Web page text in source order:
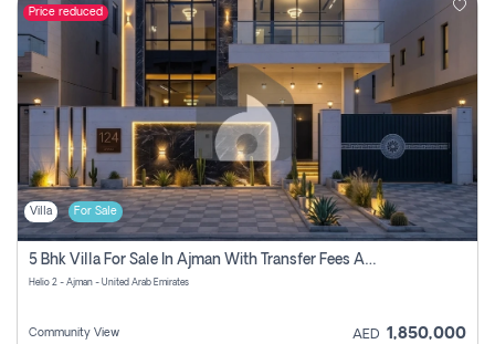
Property
New
Projects
Contact
Login
Register
Price reduced
Villa For Sale
5 Bhk Villa For Sale In Ajman With Transfer Fees And Ac 20 Mins From Dubai. Direct Owner
Helio 2 - Ajman - United Arab Emirates
Community View AED 1,850,000